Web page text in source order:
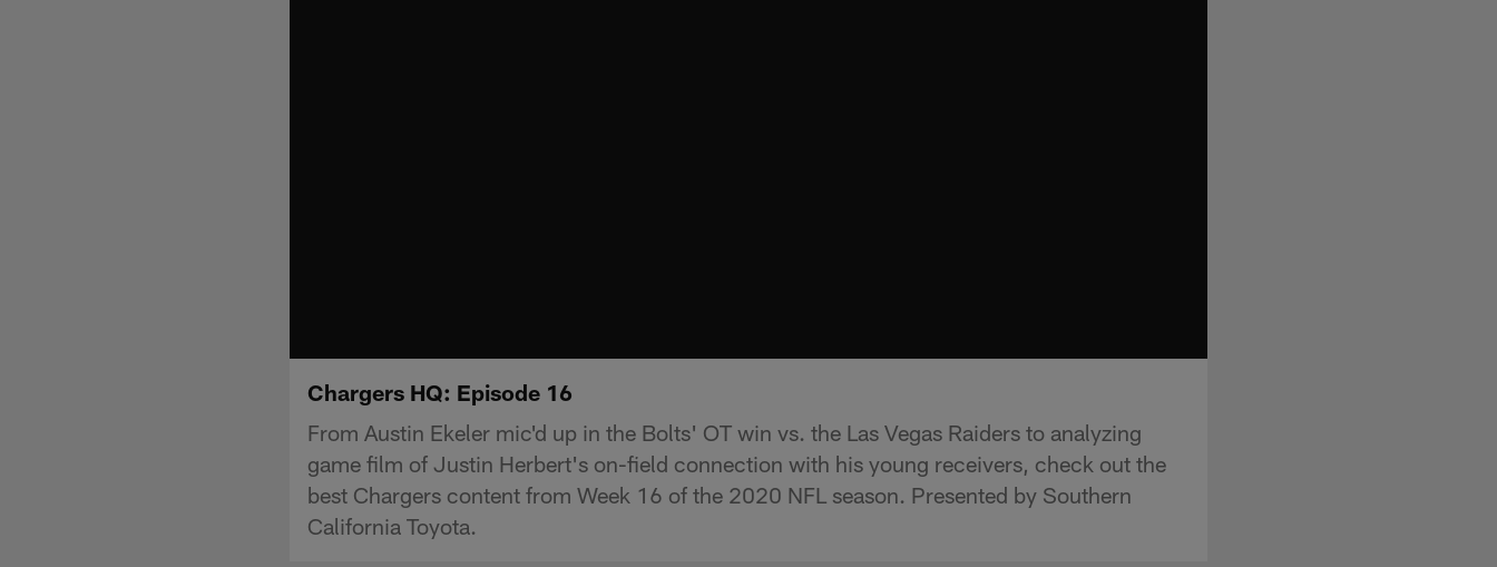
Chargers HQ: Episode 16
From Austin Ekeler mic'd up in the Bolts' OT win vs. the Las Vegas Raiders to analyzing
game film of Justin Herbert's on-field connection with his young receivers, check out the
best Chargers content from Week 16 of the 2020 NFL season. Presented by Southern
California Toyota.